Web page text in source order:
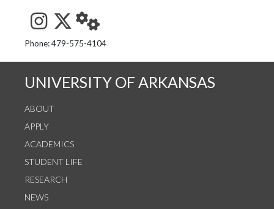
See us on Instagram
Follow us on Twitter
StaffWeb
Phone: 479-575-4104
UNIVERSITY OF ARKANSAS
ABOUT
APPLY
ACADEMICS
STUDENT LIFE
RESEARCH
NEWS